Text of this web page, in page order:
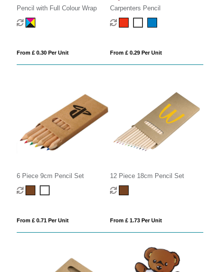
Pencil with Full Colour Wrap
From £ 0.30 Per Unit
Carpenters Pencil
From £ 0.29 Per Unit
6 Piece 9cm Pencil Set
From £ 0.71 Per Unit
12 Piece 18cm Pencil Set
From £ 1.73 Per Unit